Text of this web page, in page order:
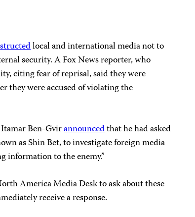
local and international media not to
security. A Fox News reporter, who
citing fear of reprisal, said they were
they were accused of violating the
Ben-Gvirannouncedthat he had asked
as Shin Bet, to investigate foreign media
information to the enemy.”
America Media Desk to ask about these
receive a response.